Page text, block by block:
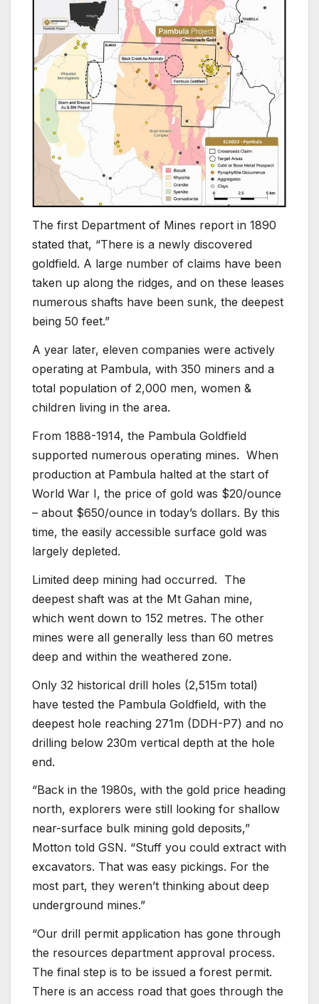
The first Department of Mines report in 1890
stated that, “There is a newly discovered
goldfield. A large number of claims have been
taken up along the ridges, and on these leases
numerous shafts have been sunk, the deepest
being 50 feet.”
A year later, eleven companies were actively
operating at Pambula, with 350 miners and a
total population of 2,000 men, women &
children living in the area.
From 1888-1914, the Pambula Goldfield
supported numerous operating mines. When
production at Pambula halted at the start of
World War I, the price of gold was $20/ounce
– about $650/ounce in today’s dollars. By this
time, the easily accessible surface gold was
largely depleted.
Limited deep mining had occurred. The
deepest shaft was at the Mt Gahan mine,
which went down to 152 metres. The other
mines were all generally less than 60 metres
deep and within the weathered zone.
Only 32 historical drill holes (2,515m total)
have tested the Pambula Goldfield, with the
deepest hole reaching 271m (DDH-P7) and no
drilling below 230m vertical depth at the hole
end.
“Back in the 1980s, with the gold price heading
north, explorers were still looking for shallow
near-surface bulk mining gold deposits,”
Motton told GSN. “Stuff you could extract with
excavators. That was easy pickings. For the
most part, they weren’t thinking about deep
underground mines.”
“Our drill permit application has gone through
the resources department approval process.
The final step is to be issued a forest permit.
There is an access road that goes through the